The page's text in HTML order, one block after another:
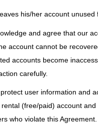
his/her account
and agree that our
account cannot be
accounts become
carefully.
user information and
rental (free/paid) account
who violate this Agreement.